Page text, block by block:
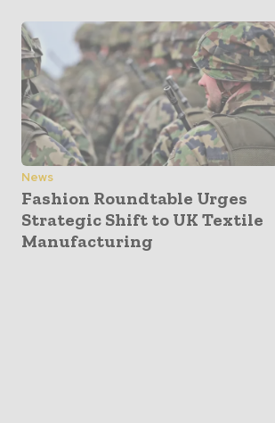
News
Fashion Roundtable Urges
Strategic Shift to UK Textile
Manufacturing